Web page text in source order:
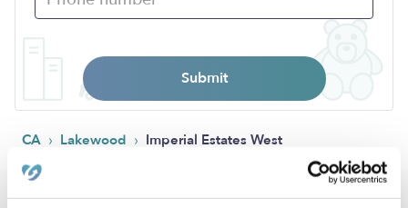
Submit
CA › Lakewood › Imperial Estates West